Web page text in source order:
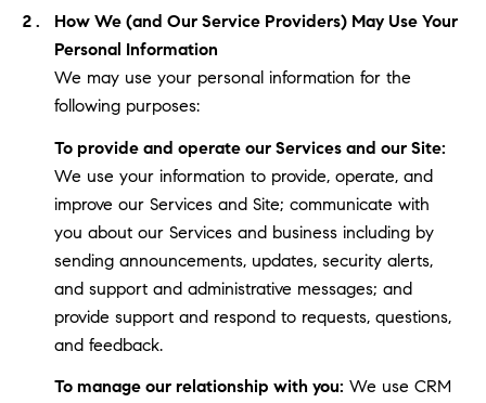
How We (and Our Service Providers) May Use Your
Personal Information
We may use your personal information for the
following purposes:
To provide and operate our Services and our Site:
We use your information to provide, operate, and
improve our Services and Site; communicate with
you about our Services and business including by
sending announcements, updates, security alerts,
and support and administrative messages; and
provide support and respond to requests, questions,
and feedback.
To manage our relationship with you: We use CRM